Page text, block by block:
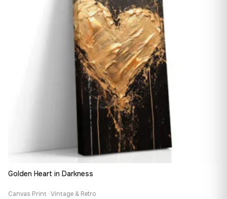
Golden Heart in Darkness
Canvas Print · Vintage & Retro